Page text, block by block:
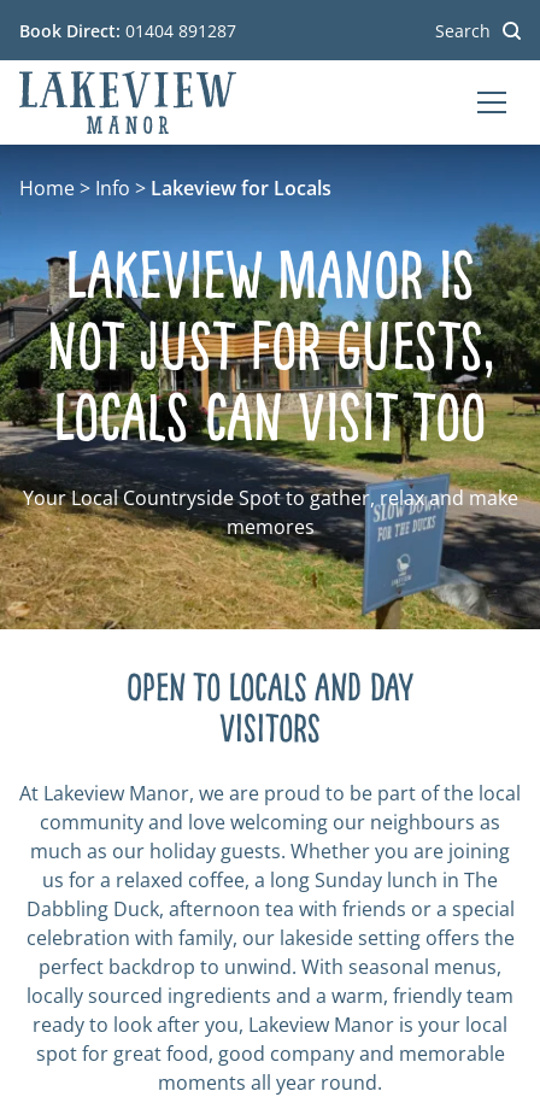
Book Direct: 01404 891287 Search
Go to the homepage
Home> Info > Lakeview for Locals
Lakeview Manor is
not just for Guests,
Locals can visit too
Your Local Countryside Spot to gather, relax and make
memores
Open to Locals and Day
visitors
At Lakeview Manor, we are proud to be part of the local
community and love welcoming our neighbours as
much as our holiday guests. Whether you are joining
us for a relaxed coffee, a long Sunday lunch in The
Dabbling Duck, afternoon tea with friends or a special
celebration with family, our lakeside setting offers the
perfect backdrop to unwind. With seasonal menus,
locally sourced ingredients and a warm, friendly team
ready to look after you, Lakeview Manor is your local
spot for great food, good company and memorable
moments all year round.